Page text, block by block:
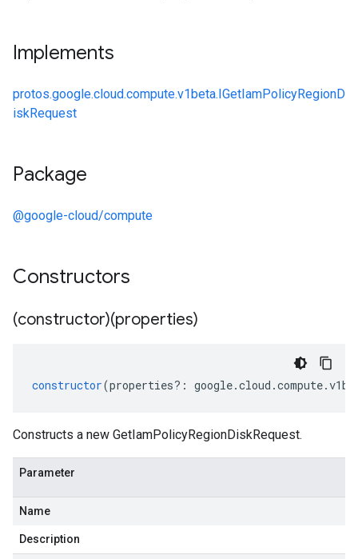
Implements
protos.google.cloud.compute.v1beta.IGetIamPolicyRegionD
iskRequest
Package
@google-cloud/compute
Constructors
(constructor)(properties)
constructor(properties?: google.cloud .compute.
Constructs a new GetIamPolicyRegionDiskRequest.
Parameter
Name
Description